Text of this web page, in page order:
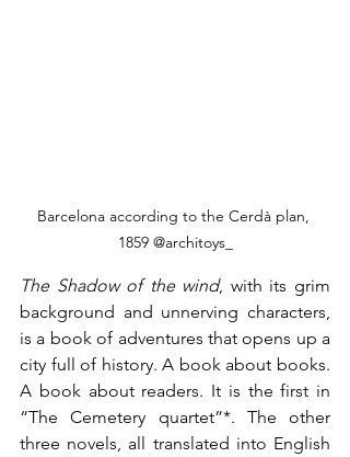
Barcelona according to the Cerdà plan,
1859 @architoys_
The Shadow of the wind, with its grim
background and unnerving characters,
is a book of adventures that opens up a
city full of history. A book about books.
A book about readers. It is the first in
“The Cemetery quartet”*. The other
three novels, all translated into English